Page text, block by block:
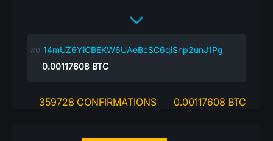
14mUZ6YiCBEKW6UAeBcSC6qiSnp2unJ1Pg
0.00117608 BTC
359728 CONFIRMATIONS 0.00117608 BTC